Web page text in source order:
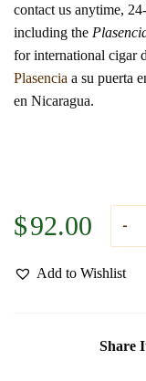
contact us anytime,
including the
for international cigar
Plasencia a su puerta
en Nicaragua.
$92.00
Add to Wishlist
Share